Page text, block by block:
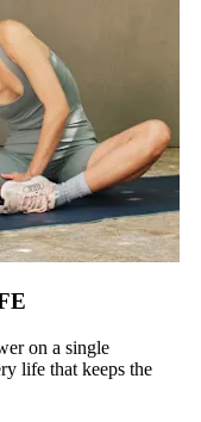
on a single
life that keeps the